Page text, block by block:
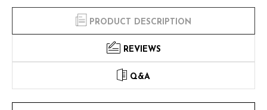
PRODUCT DESCRIPTION
REVIEWS
Q&A